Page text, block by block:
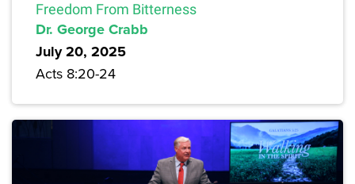
Freedom From Bitterness
Dr. George Crabb
July 20, 2025
Acts 8:20-24